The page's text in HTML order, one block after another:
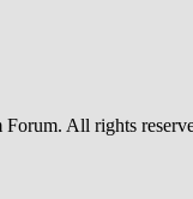
Forum. All rights